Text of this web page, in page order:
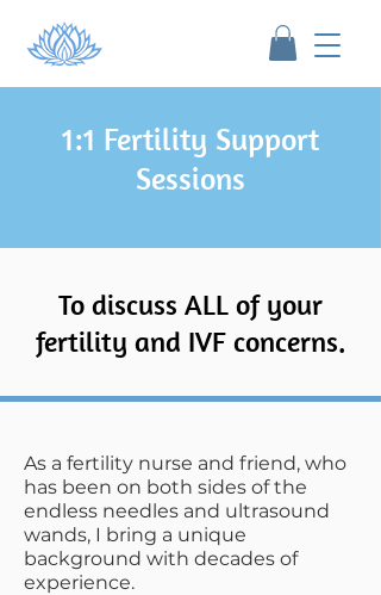
1:1 Fertility Support
Sessions
To discuss ALL of your
fertility and IVF concerns.
As a fertility nurse and friend, who
has been on both sides of the
endless needles and ultrasound
wands, I bring a unique
background with decades of
experience.